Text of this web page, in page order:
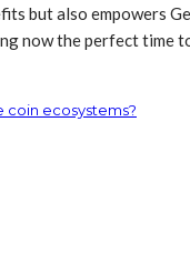
but also
now the perfect time
coin ecosystems?